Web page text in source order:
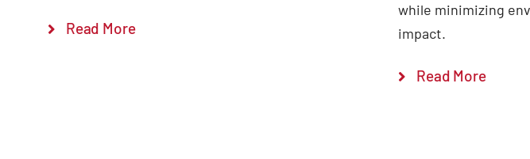
Read More
while minimizing
impact.
Read More